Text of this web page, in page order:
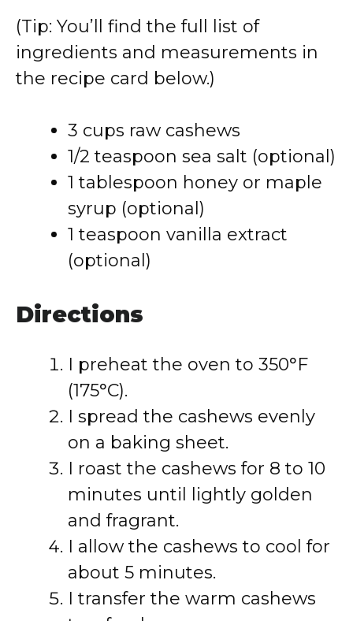
(Tip: You’ll find the full list of
ingredients and measurements in
the recipe card below.)
3 cups raw cashews
1/2 teaspoon sea salt (optional)
1 tablespoon honey or maple
syrup (optional)
1 teaspoon vanilla extract
(optional)
Directions
I preheat the oven to 350°F
(175°C).
I spread the cashews evenly
on a baking sheet.
I roast the cashews for 8 to 10
minutes until lightly golden
and fragrant.
I allow the cashews to cool for
about 5 minutes.
I transfer the warm cashews